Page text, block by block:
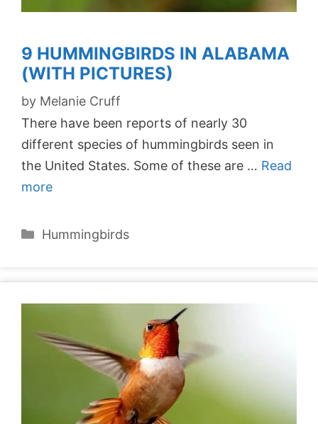
9 HUMMINGBIRDS IN ALABAMA
(WITH PICTURES)
by Melanie Cruff
There have been reports of nearly 30
different species of hummingbirds seen in
the United States. Some of these are … Read
more
Categories
Hummingbirds